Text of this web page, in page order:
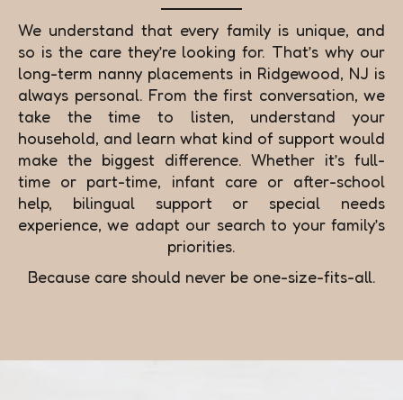
We understand that every family is unique, and
so is the care they’re looking for. That’s why our
long-term nanny placements in Ridgewood, NJ is
always personal. From the first conversation, we
take the time to listen, understand your
household, and learn what kind of support would
make the biggest difference. Whether it’s full-
time or part-time, infant care or after-school
help, bilingual support or special needs
experience, we adapt our search to your family’s
priorities.
Because care should never be one-size-fits-all.